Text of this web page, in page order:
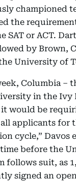
championed
the
SAT or ACT.
by Brown,
University of
Columbia –
in the Ivy
would be
applicants for
cycle,” Davos
before the
follows suit, as
signed an